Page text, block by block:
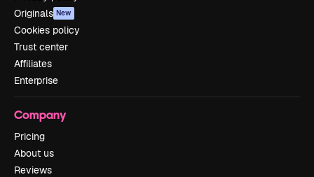
Originals New
Cookies policy
Trust center
Affiliates
Enterprise
Company
Pricing
About us
Reviews